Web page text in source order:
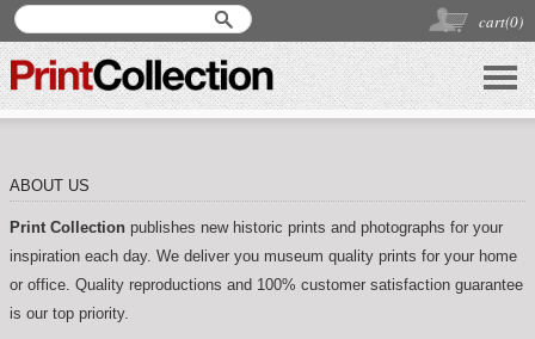
cart(0)
ABOUT US
Print Collection publishes new historic prints and photographs for your
inspiration each day. We deliver you museum quality prints for your home
or office. Quality reproductions and 100% customer satisfaction guarantee
is our top priority.